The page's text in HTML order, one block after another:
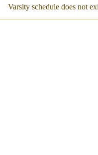
Varsity schedule does not